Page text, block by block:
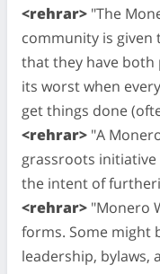
<rehrar> "The
community is
that they have both
its worst when
get things done
<rehrar> "A
grassroots
the intent of
<rehrar> "Monero
forms. Some might
leadership, bylaws,